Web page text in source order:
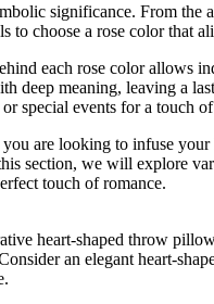
significance. From the
to choose a rose color that
each rose color allows
deep meaning, leaving a
special events for a touch
are looking to infuse
section, we will explore
touch of romance.
heart-shaped throw
an elegant heart-